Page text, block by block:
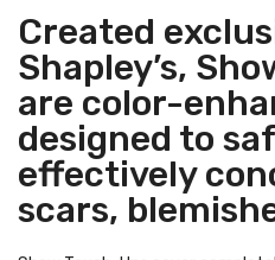
Created
Shapley’s,
are color-
designed to
effectively
scars,